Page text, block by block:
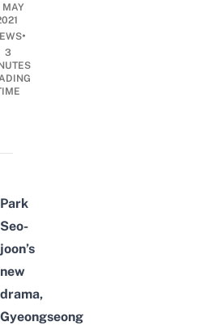
MAY
•
3
Park
Seo-
joon’s
new
drama,
Gyeongseong